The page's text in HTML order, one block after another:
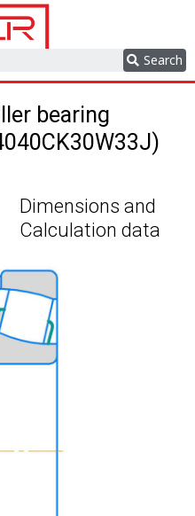
Search
bearing
Dimensions and
Calculation data